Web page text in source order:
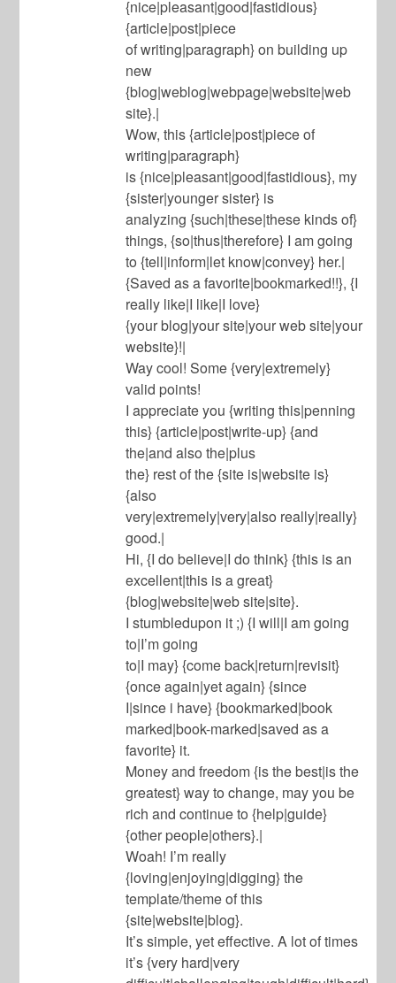
{nice|pleasant|good|fastidious}
{article|post|piece
of writing|paragraph} on building up
new
{blog|weblog|webpage|website|web
site}.|
Wow, this {article|post|piece of
writing|paragraph}
is {nice|pleasant|good|fastidious}, my
{sister|younger sister} is
analyzing {such|these|these kinds of}
things, {so|thus|therefore} I am going
to {tell|inform|let know|convey} her.|
{Saved as a favorite|bookmarked!!}, {I
really like|I like|I love}
{your blog|your site|your web site|your
website}!|
Way cool! Some {very|extremely}
valid points!
I appreciate you {writing this|penning
this} {article|post|write-up} {and
the|and also the|plus
the} rest of the {site is|website is}
{also
very|extremely|very|also really|really}
good.|
Hi, {I do believe|I do think} {this is an
excellent|this is a great}
{blog|website|web site|site}.
I stumbledupon it ;) {I will|I am going
to|I’m going
to|I may} {come back|return|revisit}
{once again|yet again} {since
I|since i have} {bookmarked|book
marked|book-marked|saved as a
favorite} it.
Money and freedom {is the best|is the
greatest} way to change, may you be
rich and continue to {help|guide}
{other people|others}.|
Woah! I’m really
{loving|enjoying|digging} the
template/theme of this
{site|website|blog}.
It’s simple, yet effective. A lot of times
it’s {very hard|very